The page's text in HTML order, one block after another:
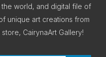
world, and digital file of
unique art creations from
CairynaArt Gallery!